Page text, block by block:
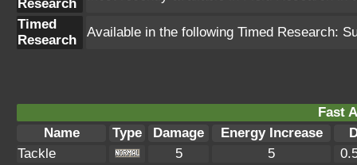
Research
Timed
Research
Available in the following Timed Research:
Fast
Name
Type Damage Energy Increase
Tackle
5 5